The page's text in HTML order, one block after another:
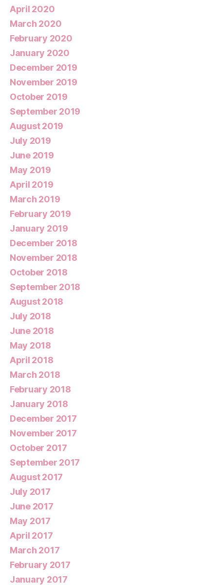
April 2020
March 2020
February 2020
January 2020
December 2019
November 2019
October 2019
September 2019
August 2019
July 2019
June 2019
May 2019
April 2019
March 2019
February 2019
January 2019
December 2018
November 2018
October 2018
September 2018
August 2018
July 2018
June 2018
May 2018
April 2018
March 2018
February 2018
January 2018
December 2017
November 2017
October 2017
September 2017
August 2017
July 2017
June 2017
May 2017
April 2017
March 2017
February 2017
January 2017